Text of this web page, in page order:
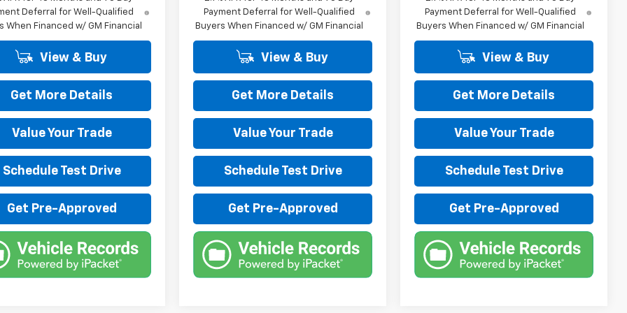
Deferral for Well-Qualified
When Financed w/ GM Financial
View & Buy
Get More Details
Value Your Trade
Schedule Test Drive
Get Pre-Approved
Payment Deferral for Well-Qualified
Buyers When Financed w/ GM Financial
View & Buy
Get More Details
Value Your Trade
Schedule Test Drive
Get Pre-Approved
Payment Deferral for Well-Qualified
Buyers When Financed w/ GM Financial
View & Buy
Get More Details
Value Your Trade
Schedule Test Drive
Get Pre-Approved